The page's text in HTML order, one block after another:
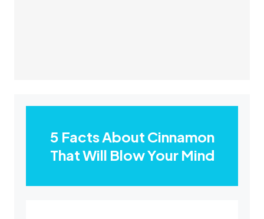
5 Facts About Cinnamon
That Will Blow Your Mind